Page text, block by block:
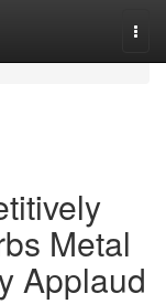
Metal
Applaud